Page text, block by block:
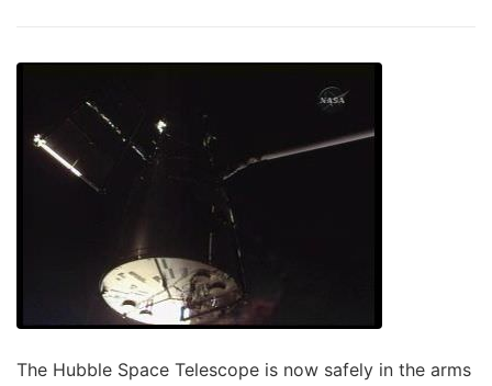
The Hubble Space Telescope is now safely in the arms